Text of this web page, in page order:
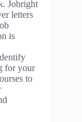
Jobright
letters
is
for your
to